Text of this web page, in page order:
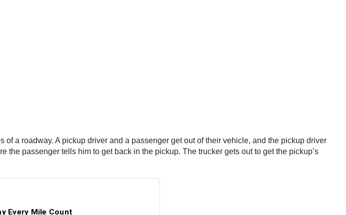
a roadway. A pickup driver and a passenger get out of their vehicle, and the pickup driver
passenger tells him to get back in the pickup. The trucker gets out to get the pickup’s